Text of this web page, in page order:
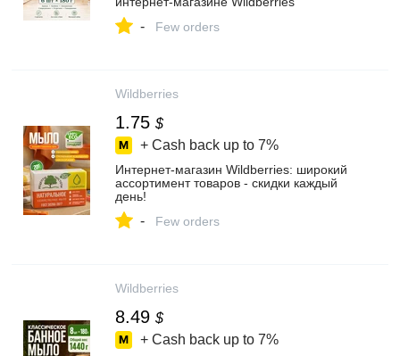
- Few orders
Wildberries
1.75 $
+ Cash back up to 7%
Интернет‑магазин Wildberries: широкий
ассортимент товаров - скидки каждый
день!
- Few orders
Wildberries
8.49 $
+ Cash back up to 7%